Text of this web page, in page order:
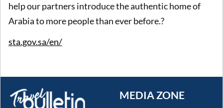
help our partners introduce the authentic home of
Arabia to more people than ever before.?
sta.gov.sa/en/
MEDIA ZONE